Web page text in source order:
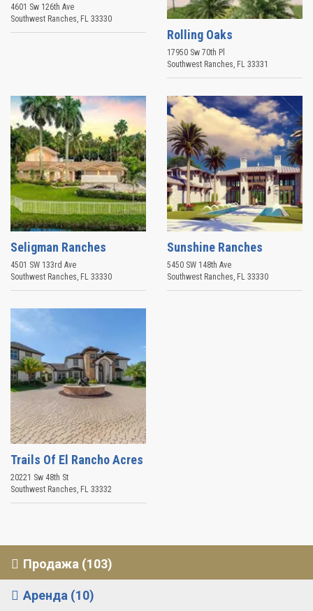
4601 Sw 126th Ave
Southwest Ranches, FL 33330
Rolling Oaks
17950 Sw 70th Pl
Southwest Ranches, FL 33331
Seligman Ranches
4501 SW 133rd Ave
Southwest Ranches, FL 33330
Sunshine Ranches
5450 SW 148th Ave
Southwest Ranches, FL 33330
Trails Of El Rancho Acres
20221 Sw 48th St
Southwest Ranches, FL 33332
Продажа (103)
Аренда (10)